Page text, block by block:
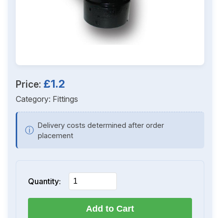
Price: £1.2
Category: Fittings
ⓘ Delivery costs determined after order
placement
Quantity:
Add to Cart